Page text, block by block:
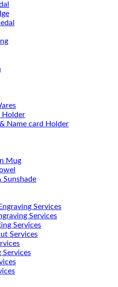
Holder
Name card Holder
Mug
Sunshade
Services
Services
Services
Services
Services